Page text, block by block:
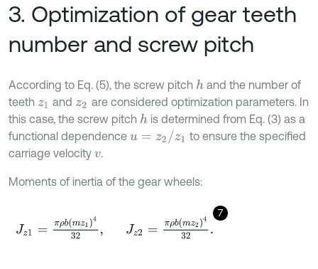
3. Optimization of gear teeth
number and screw pitch
According to Eq. (5), the screw pitch hand the number of
teeth z1 and z2 are considered optimization parameters. In
this case, the screw pitch his determined from Eq. (3) as a
functional dependence u= z2 /z1
to ensure the specified
carriage velocity v.
Moments of inertia of the gear wheels:
7
z bmz1432, = mz2432.